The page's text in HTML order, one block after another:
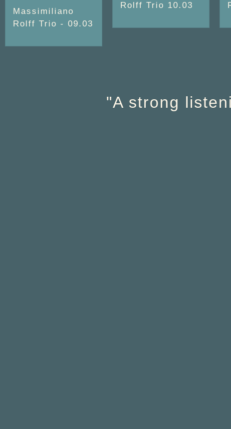
Massimiliano
Rolff Trio - 09.03
Rolff Trio 10.03
"A strong